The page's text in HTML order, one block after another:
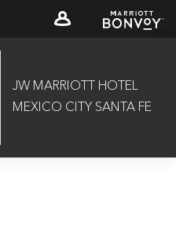
JW MARRIOTT HOTEL
MEXICO CITY SANTA FE